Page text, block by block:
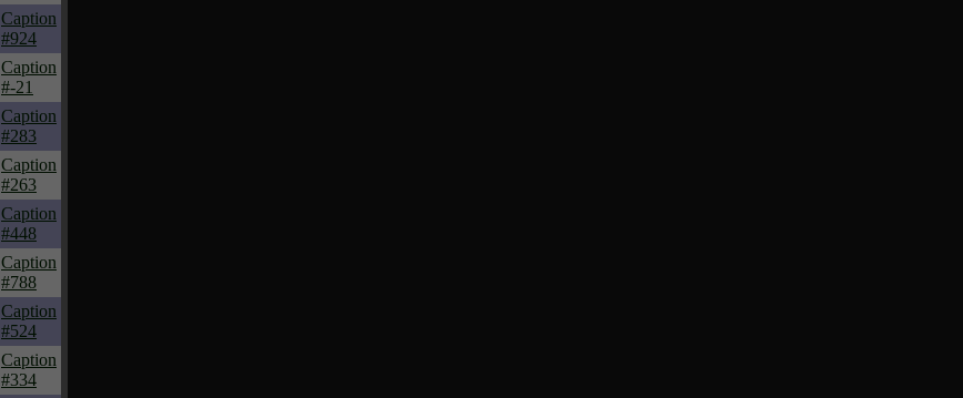
Caption
#924
Caption
#-21
Caption
#283
Caption
#263
Caption
#448
Caption
#788
Caption
#524
Caption
#334